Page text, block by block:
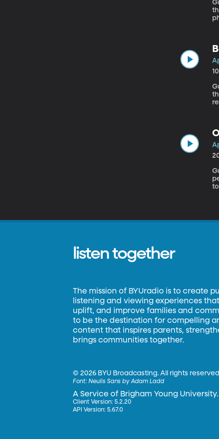
the
the
listen together
The mission of BYUradio is to create
listening and viewing experiences
uplift, and improve families and
to be the destination for compelling
content that inspires parents,
brings communities together.
©2026 BYU Broadcasting. All rights
Font:Neulis Sans by Adam Ladd
A Service of Brigham Young University.
Client Version: 5.2.20
API Version: 5.67.0